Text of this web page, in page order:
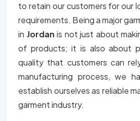
to retain our customers for our
requirements. Being a major
in Jordan is not just about
of products; it is also about
quality that customers can
manufacturing process, we
establish ourselves as reliable
garment industry.